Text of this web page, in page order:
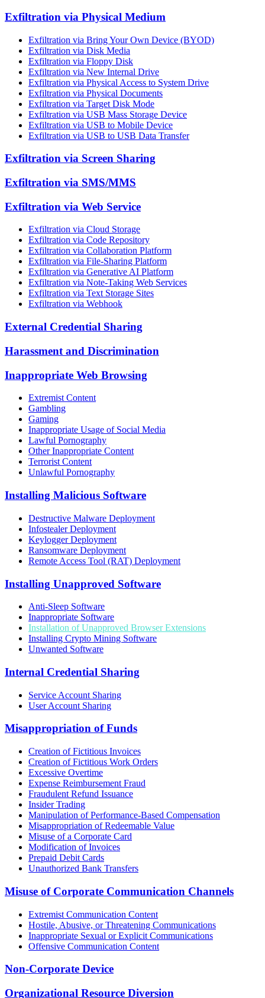
Exfiltration via Physical Medium
Exfiltration via Bring Your Own Device (BYOD)
Exfiltration via Disk Media
Exfiltration via Floppy Disk
Exfiltration via New Internal Drive
Exfiltration via Physical Access to System Drive
Exfiltration via Physical Documents
Exfiltration via Target Disk Mode
Exfiltration via USB Mass Storage Device
Exfiltration via USB to Mobile Device
Exfiltration via USB to USB Data Transfer
Exfiltration via Screen Sharing
Exfiltration via SMS/MMS
Exfiltration via Web Service
Exfiltration via Cloud Storage
Exfiltration via Code Repository
Exfiltration via Collaboration Platform
Exfiltration via File-Sharing Platform
Exfiltration via Generative AI Platform
Exfiltration via Note-Taking Web Services
Exfiltration via Text Storage Sites
Exfiltration via Webhook
External Credential Sharing
Harassment and Discrimination
Inappropriate Web Browsing
Extremist Content
Gambling
Gaming
Inappropriate Usage of Social Media
Lawful Pornography
Other Inappropriate Content
Terrorist Content
Unlawful Pornography
Installing Malicious Software
Destructive Malware Deployment
Infostealer Deployment
Keylogger Deployment
Ransomware Deployment
Remote Access Tool (RAT) Deployment
Installing Unapproved Software
Anti-Sleep Software
Inappropriate Software
Installation of Unapproved Browser Extensions
Installing Crypto Mining Software
Unwanted Software
Internal Credential Sharing
Service Account Sharing
User Account Sharing
Misappropriation of Funds
Creation of Fictitious Invoices
Creation of Fictitious Work Orders
Excessive Overtime
Expense Reimbursement Fraud
Fraudulent Refund Issuance
Insider Trading
Manipulation of Performance-Based Compensation
Misappropriation of Redeemable Value
Misuse of a Corporate Card
Modification of Invoices
Prepaid Debit Cards
Unauthorized Bank Transfers
Misuse of Corporate Communication Channels
Extremist Communication Content
Hostile, Abusive, or Threatening Communications
Inappropriate Sexual or Explicit Communications
Offensive Communication Content
Non-Corporate Device
Organizational Resource Diversion